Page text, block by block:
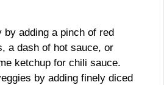
by adding a pinch of red
a dash of hot sauce, or
ketchup for chili sauce.
by adding finely diced